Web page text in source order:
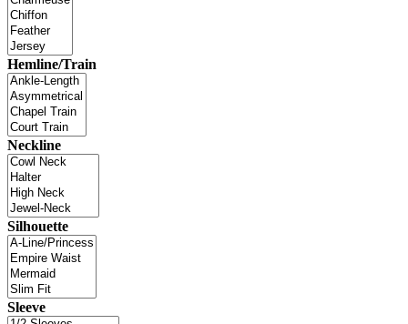
Hemline/Train
Neckline
Silhouette
Sleeve